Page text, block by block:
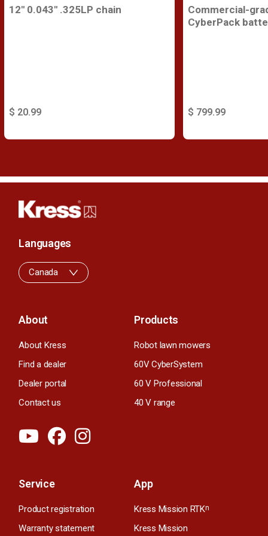
12'' 0.043'' .325LP chain
$ 20.99
Commercial-
CyberPack
$ 799.99
About
About Kress
Find a dealer
Dealer portal
Contact us
Products
Robot lawn mowers
60V CyberSystem
60 V Professional
40 V range
Service
Product registration
Warranty statement
App
Kress Mission RTKn
Kress Mission
Languages
Canada